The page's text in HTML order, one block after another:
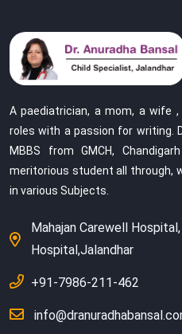
A paediatrician, a mom, a wife
roles with a passion for writing.
MBBS from GMCH,
meritorious student all through,
in various Subjects.
Mahajan Carewell
Hospital,Jalandhar
+91-7986-211-462